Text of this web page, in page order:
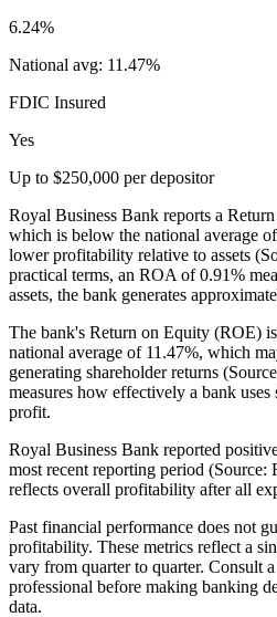
6.24%
National avg: 11.47%
FDIC Insured
Yes
Up to $250,000 per depositor
Royal Business Bank reports a
which is below the national average
lower profitability relative to assets
practical terms, an ROA of 0.91%
assets, the bank generates
The bank's Return on Equity (ROE)
national average of 11.47%, which
generating shareholder returns
measures how effectively a bank
profit.
Royal Business Bank reported
most recent reporting period
reflects overall profitability after all
Past financial performance does not
profitability. These metrics reflect a
vary from quarter to quarter. Consult
professional before making banking
data.